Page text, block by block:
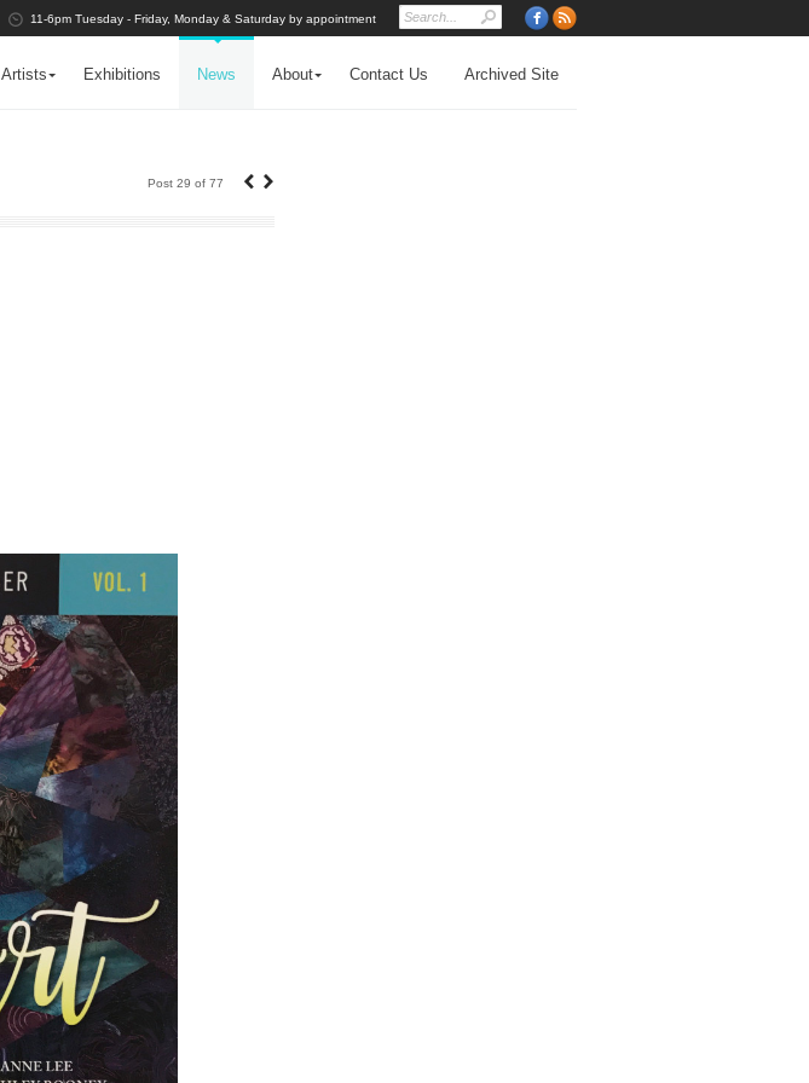
11-6pm Tuesday - Friday, Monday & Saturday by appointment
Artists Exhibitions News About Contact Us Archived Site
Post 29 of 77 ‹ ›